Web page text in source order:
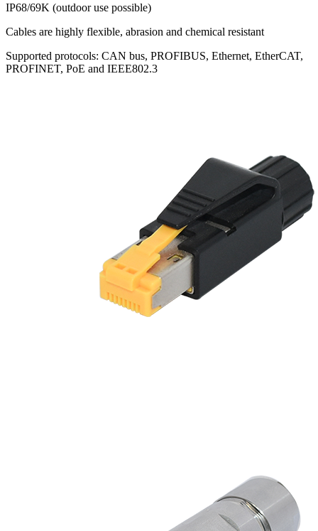
IP68/69K (outdoor use possible)
Cables are highly flexible, abrasion and chemical resistant
Supported protocols: CAN bus, PROFIBUS, Ethernet, EtherCAT,
PROFINET, PoE and IEEE802.3